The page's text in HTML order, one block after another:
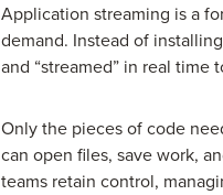
Application streaming is a
demand. Instead of
and “streamed” in real time
Only the pieces of code
can open files, save work,
teams retain control,